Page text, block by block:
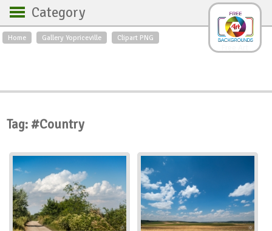
Home Gallery Yopriceville Clipart PNG
Category
Backgrounds
Roses
Textures
Sunrise
Swans
Art
Nature
Orchids
Spring
City
Country scene
Holidays
Insects
Tag: #Country